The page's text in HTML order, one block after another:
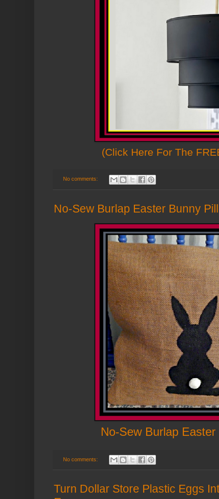
(Click Here For The
No comments:
No-Sew Burlap Easter Bunny
No-Sew Burlap
No comments:
Turn Dollar Store Plastic Eggs